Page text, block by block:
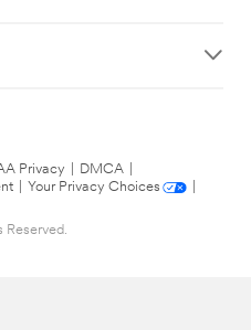
Privacy DMCA
Your Privacy Choices